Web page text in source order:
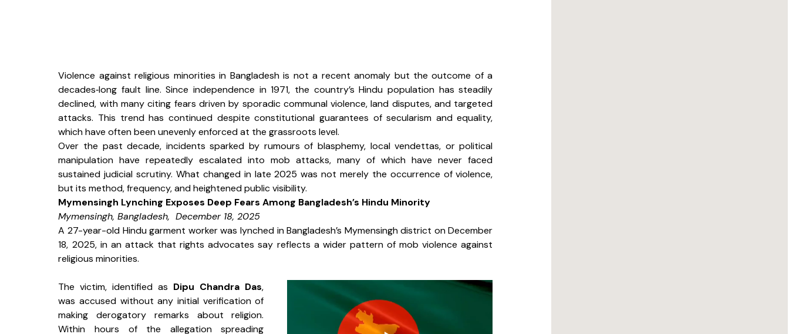
Violence against religious minorities in Bangladesh is not a recent anomaly but the outcome of a
decades‑long fault line. Since independence in 1971, the country’s Hindu population has steadily
declined, with many citing fears driven by sporadic communal violence, land disputes, and targeted
attacks. This trend has continued despite constitutional guarantees of secularism and equality,
which have often been unevenly enforced at the grassroots level.
Over the past decade, incidents sparked by rumours of blasphemy, local vendettas, or political
manipulation have repeatedly escalated into mob attacks, many of which have never faced
sustained judicial scrutiny. What changed in late 2025 was not merely the occurrence of violence,
but its method, frequency, and heightened public visibility.
Mymensingh Lynching Exposes Deep Fears Among Bangladesh’s Hindu Minority
Mymensingh, Bangladesh,  December 18, 2025
A 27-year-old Hindu garment worker was lynched in Bangladesh’s Mymensingh district on December
18, 2025, in an attack that rights advocates say reflects a wider pattern of mob violence against
religious minorities.
The victim, identified as Dipu Chandra Das,
was accused without any initial verification of
making derogatory remarks about religion.
Within hours of the allegation spreading